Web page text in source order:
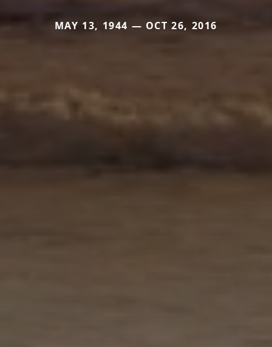
MAY 13, 1944 — OCT 26, 2016